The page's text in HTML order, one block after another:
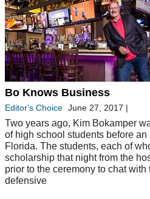
Bo Knows Business
Editor's Choice June 27, 2017 |
Two years ago, Kim Bokamper
of high school students before
Florida. The students, each of
scholarship that night from the
prior to the ceremony to chat
defensive